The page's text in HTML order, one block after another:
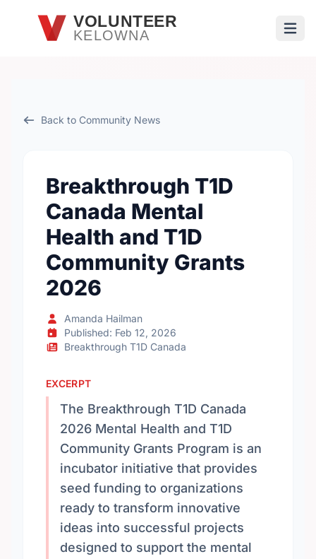
Skip to main contentVOLUNTEER
KELOWNA
Back to Community News
Breakthrough T1D
Canada Mental
Health and T1D
Community Grants
2026
Amanda Hailman
Published: Feb 12, 2026
Breakthrough T1D Canada
EXCERPT
The Breakthrough T1D Canada
2026 Mental Health and T1D
Community Grants Program is an
incubator initiative that provides
seed funding to organizations
ready to transform innovative
ideas into successful projects
designed to support the mental